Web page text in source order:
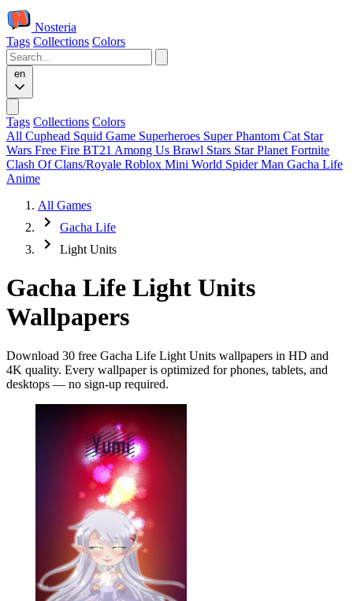
Nosteria
Tags Collections Colors
en
Tags Collections Colors
All Cuphead Squid Game Superheroes Super Phantom Cat Star
Wars Free Fire BT21 Among Us Brawl Stars Star Planet Fortnite
Clash Of Clans/Royale Roblox Mini World Spider Man Gacha Life
Anime
All Games
Gacha Life
Light Units
Gacha Life Light Units
Wallpapers
Download 30 free Gacha Life Light Units wallpapers in HD and
4K quality. Every wallpaper is optimized for phones, tablets, and
desktops — no sign-up required.